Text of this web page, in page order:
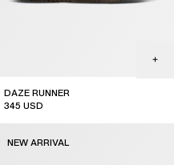
DAZE RUNNER
345 USD
NEW ARRIVAL